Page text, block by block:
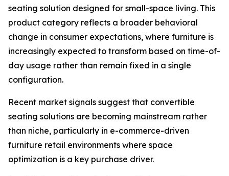
seating solution designed for small-space living. This
product category reflects a broader behavioral
change in consumer expectations, where furniture is
increasingly expected to transform based on time-of-
day usage rather than remain fixed in a single
configuration.
Recent market signals suggest that convertible
seating solutions are becoming mainstream rather
than niche, particularly in e-commerce-driven
furniture retail environments where space
optimization is a key purchase driver.